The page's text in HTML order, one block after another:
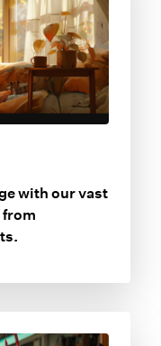
with our vast